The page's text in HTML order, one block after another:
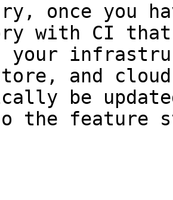
once you
with CI
your
and
be
the feature